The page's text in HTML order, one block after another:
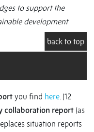
to support the
development
back to top
you find here. (12
collaboration report (as
situation reports